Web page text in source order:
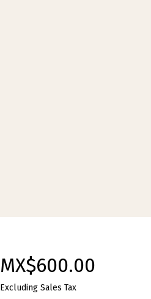
MX$600.00Price
Excluding Sales Tax